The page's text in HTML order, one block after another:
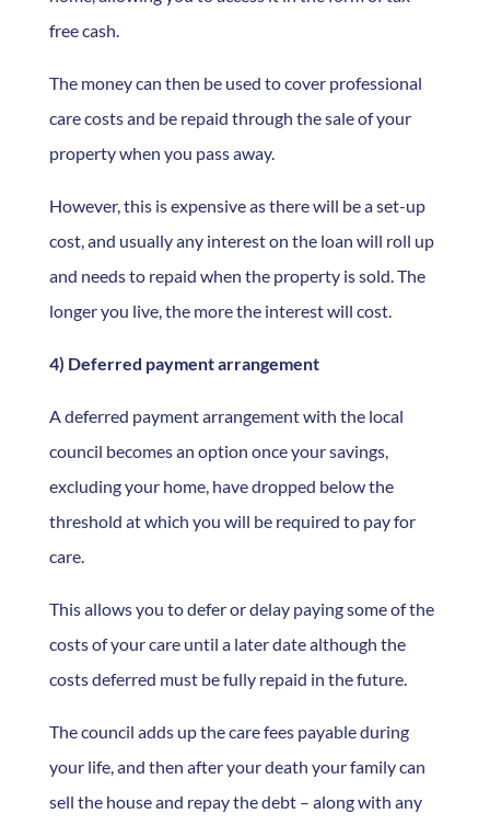
free cash.
The money can then be used to cover professional
care costs and be repaid through the sale of your
property when you pass away.
However, this is expensive as there will be a set-up
cost, and usually any interest on the loan will roll up
and needs to repaid when the property is sold. The
longer you live, the more the interest will cost.
4) Deferred payment arrangement
A deferred payment arrangement with the local
council becomes an option once your savings,
excluding your home, have dropped below the
threshold at which you will be required to pay for
care.
This allows you to defer or delay paying some of the
costs of your care until a later date although the
costs deferred must be fully repaid in the future.
The council adds up the care fees payable during
your life, and then after your death your family can
sell the house and repay the debt – along with any